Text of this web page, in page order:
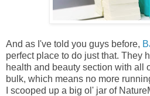
And as I've told you guys before,
perfect place to do just that. They
health and beauty section with all
bulk, which means no more
I scooped up a big ol' jar of